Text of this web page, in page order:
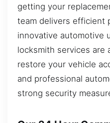
getting your
team delivers efficient
innovative automotive
locksmith services are
restore your vehicle
and professional
strong security